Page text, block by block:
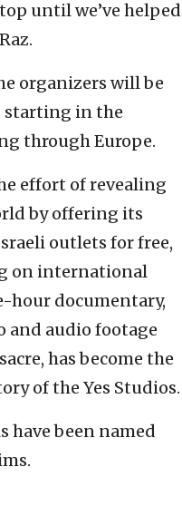
until we’ve helped
organizers will be
starting in the
through Europe.
effort of revealing
by offering its
outlets for free,
on international
hour documentary,
audio footage
has become the
of the Yes Studios.
have been named